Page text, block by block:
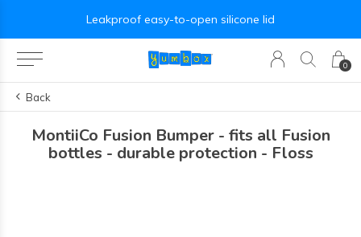
0
Leakproof easy-to-open silicone lid
Back
MontiiCo Fusion Bumper - fits all Fusion
bottles - durable protection - Floss